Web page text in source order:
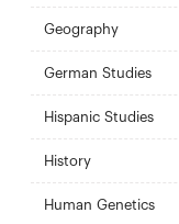
Geography
German Studies
Hispanic Studies
History
Human Genetics